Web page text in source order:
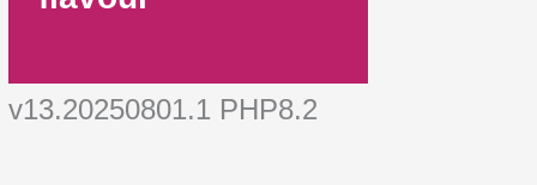
v13.20250801.1 PHP8.2